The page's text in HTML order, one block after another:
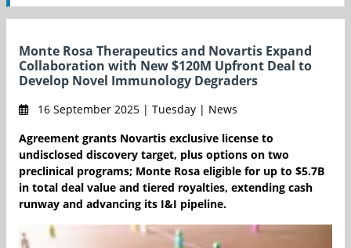
Monte Rosa Therapeutics and Novartis Expand
Collaboration with New $120M Upfront Deal to
Develop Novel Immunology Degraders
16 September 2025 | Tuesday | News
Agreement grants Novartis exclusive license to
undisclosed discovery target, plus options on two
preclinical programs; Monte Rosa eligible for up to $5.7B
in total deal value and tiered royalties, extending cash
runway and advancing its I&I pipeline.